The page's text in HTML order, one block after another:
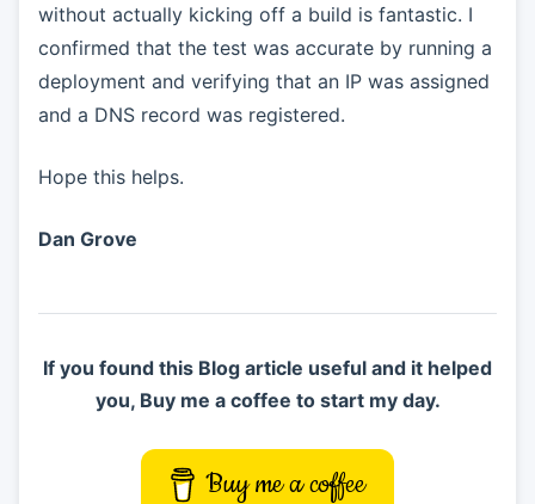
without actually kicking off a build is fantastic. I
confirmed that the test was accurate by running a
deployment and verifying that an IP was assigned
and a DNS record was registered.
Hope this helps.
Dan Grove
If you found this Blog article useful and it helped
you, Buy me a coffee to start my day.
Buy me a coffee